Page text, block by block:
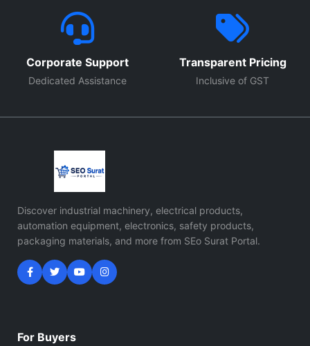
Corporate Support
Dedicated Assistance
Transparent Pricing
Inclusive of GST
Discover industrial machinery, electrical products,
automation equipment, electronics, safety products,
packaging materials, and more from SEo Surat Portal.
For Buyers